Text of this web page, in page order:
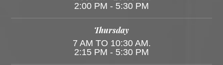
2:00 PM - 5:30 PM
Thursday
7 AM TO 10:30 AM.
2:15 PM - 5:30 PM